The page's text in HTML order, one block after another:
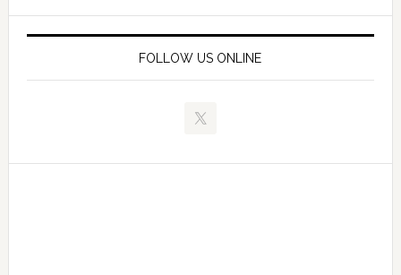
FOLLOW US ONLINE